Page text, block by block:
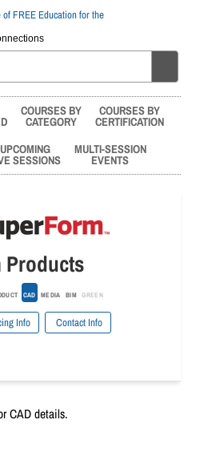
COURSES BY
CATEGORY
COURSES BY
CERTIFICATION
UPCOMING
SESSIONS
MULTI-SESSION
EVENTS
Products
CAD MEDIA BIM GREEN
Info Contact Info
CAD details.